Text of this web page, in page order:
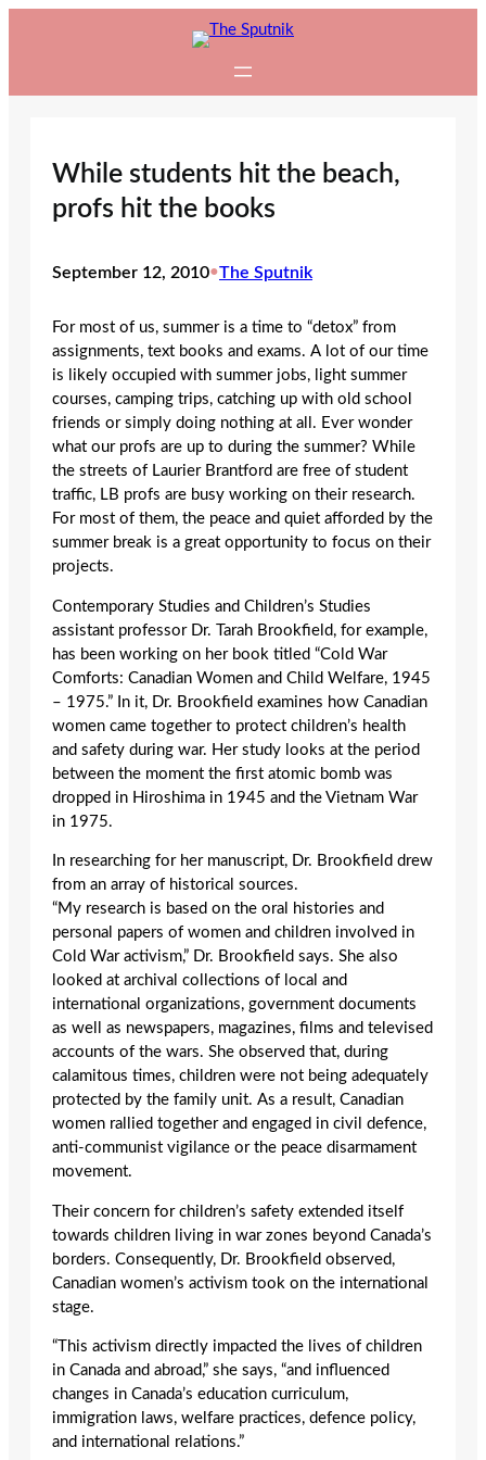
While students hit the beach,
profs hit the books
September 12, 2010•The Sputnik
For most of us, summer is a time to “detox” from
assignments, text books and exams. A lot of our time
is likely occupied with summer jobs, light summer
courses, camping trips, catching up with old school
friends or simply doing nothing at all. Ever wonder
what our profs are up to during the summer? While
the streets of Laurier Brantford are free of student
traffic, LB profs are busy working on their research.
For most of them, the peace and quiet afforded by the
summer break is a great opportunity to focus on their
projects.
Contemporary Studies and Children’s Studies
assistant professor Dr. Tarah Brookfield, for example,
has been working on her book titled “Cold War
Comforts: Canadian Women and Child Welfare, 1945
– 1975.” In it, Dr. Brookfield examines how Canadian
women came together to protect children’s health
and safety during war. Her study looks at the period
between the moment the first atomic bomb was
dropped in Hiroshima in 1945 and the Vietnam War
in 1975.
In researching for her manuscript, Dr. Brookfield drew
from an array of historical sources.
“My research is based on the oral histories and
personal papers of women and children involved in
Cold War activism,” Dr. Brookfield says. She also
looked at archival collections of local and
international organizations, government documents
as well as newspapers, magazines, films and televised
accounts of the wars. She observed that, during
calamitous times, children were not being adequately
protected by the family unit. As a result, Canadian
women rallied together and engaged in civil defence,
anti-communist vigilance or the peace disarmament
movement.
Their concern for children’s safety extended itself
towards children living in war zones beyond Canada’s
borders. Consequently, Dr. Brookfield observed,
Canadian women’s activism took on the international
stage.
“This activism directly impacted the lives of children
in Canada and abroad,” she says, “and influenced
changes in Canada’s education curriculum,
immigration laws, welfare practices, defence policy,
and international relations.”